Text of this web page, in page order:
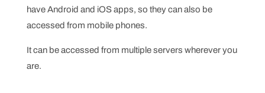
have Android and iOS apps, so they can also be
accessed from mobile phones.
It can be accessed from multiple servers wherever you
are.